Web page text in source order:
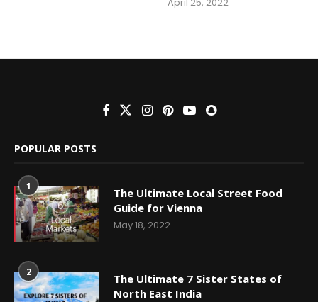
POPULAR POSTS
1
The Ultimate Local Street Food
Guide for Vienna
May 18, 2022
2
The Ultimate 7 Sister States of
North East India